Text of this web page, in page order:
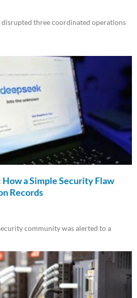
three coordinated operations
How a Simple Security Flaw
Records
community was alerted to a